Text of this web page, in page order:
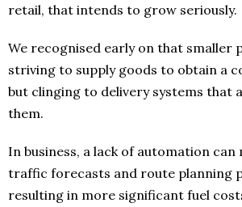
retail, that intends to grow seriously.
We recognised early on that smaller
striving to supply goods to obtain a
but clinging to delivery systems that
them.
In business, a lack of automation can
traffic forecasts and route planning
resulting in more significant fuel